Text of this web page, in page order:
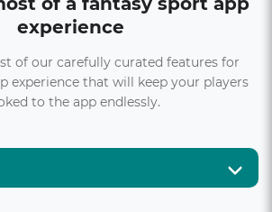
experience
of our carefully curated features for
experience that will keep your players
to the app endlessly.